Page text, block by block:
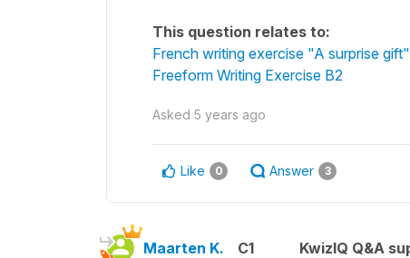
This question relates to:
French writing exercise "A surprise gift"
Freeform Writing Exercise B2
Asked 5 years ago
Like 0 Answer 3
Maarten K. C1 KwizIQ Q&A